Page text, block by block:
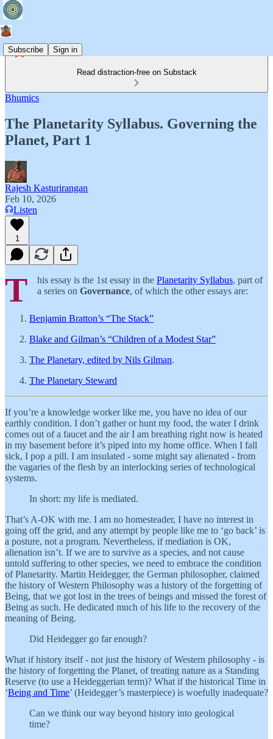
Subscribe Sign in
Read distraction-free on Substack
Bhumics
The Planetarity Syllabus. Governing the
Planet, Part 1
Rajesh Kasturirangan
Feb 10, 2026
Listen
1
T his essay is the 1st essay in the Planetarity Syllabus, part of
a series on Governance, of which the other essays are:
Benjamin Bratton’s “The Stack”
Blake and Gilman’s “Children of a Modest Star”
The Planetary, edited by Nils Gilman.
The Planetary Steward
If you’re a knowledge worker like me, you have no idea of our
earthly condition. I don’t gather or hunt my food, the water I drink
comes out of a faucet and the air I am breathing right now is heated
in my basement before it’s piped into my home office. When I fall
sick, I pop a pill. I am insulated - some might say alienated - from
the vagaries of the flesh by an interlocking series of technological
systems.
In short: my life is mediated.
That’s A-OK with me. I am no homesteader, I have no interest in
going off the grid, and any attempt by people like me to ‘go back’ is
a posture, not a program. Nevertheless, if mediation is OK,
alienation isn’t. If we are to survive as a species, and not cause
untold suffering to other species, we need to embrace the condition
of Planetarity. Martin Heidegger, the German philosopher, claimed
the history of Western Philosophy was a history of the forgetting of
Being, that we got lost in the trees of beings and missed the forest of
Being as such. He dedicated much of his life to the recovery of the
meaning of Being.
Did Heidegger go far enough?
What if history itself - not just the history of Western philosophy - is
the history of forgetting the Planet, of treating nature as a Standing
Reserve (to use a Heideggerian term)? What if the historical Time in
‘Being and Time’ (Heidegger’s masterpiece) is woefully inadequate?
Can we think our way beyond history into geological
time?